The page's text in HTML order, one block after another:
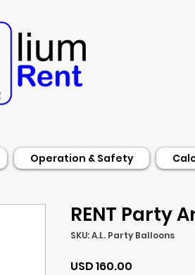
Operation & Safety
RENT Party
SKU: A.L. Party Balloons
USD 160.00